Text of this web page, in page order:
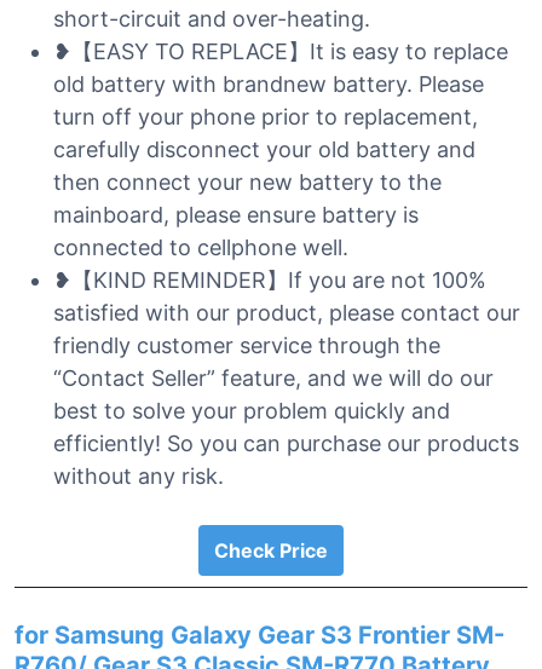
short-circuit and over-heating.
❥【EASY TO REPLACE】It is easy to replace
old battery with brandnew battery. Please
turn off your phone prior to replacement,
carefully disconnect your old battery and
then connect your new battery to the
mainboard, please ensure battery is
connected to cellphone well.
❥【KIND REMINDER】If you are not 100%
satisfied with our product, please contact our
friendly customer service through the
“Contact Seller” feature, and we will do our
best to solve your problem quickly and
efficiently! So you can purchase our products
without any risk.
Check Price
for Samsung Galaxy Gear S3 Frontier SM-